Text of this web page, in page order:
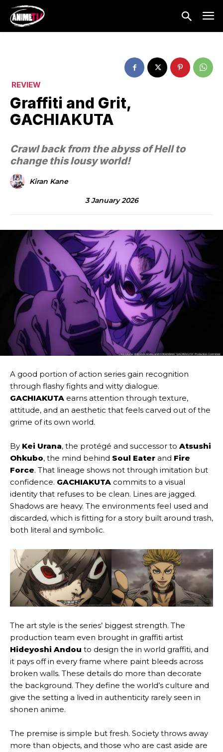
REVIEW
Graffiti and Grit,
GACHIAKUTA
Crawl back from the abyss of Hell to
change this lousy world!
Kiran Kane
3 January 2026
A good portion of action series gain recognition
through flashy fights and witty dialogue.
GACHIAKUTA earns attention through texture,
attitude, and an aesthetic that feels carved out of the
grime of its own world.
By Kei Urana, the protégé and successor to Atsushi
Ohkubo, the mind behind Soul Eater and Fire
Force. That lineage shows not through imitation but
confidence. GACHIAKUTA commits to a visual
identity that refuses to be clean. Lines are jagged.
Shadows are heavy. The environments feel used and
discarded, which is fitting for a story built around trash,
both literal and symbolic.
The art style is the series’ biggest strength. The
production team even brought in graffiti artist
Hideyoshi Andou to design the in world graffiti, and
it pays off in every frame where paint bleeds across
broken walls. These details do more than decorate
the background. They define the world’s culture and
give the setting a lived in authenticity rarely seen in
shonen anime.
The premise is simple but fresh. Society throws away
more than objects, and those who are cast aside are